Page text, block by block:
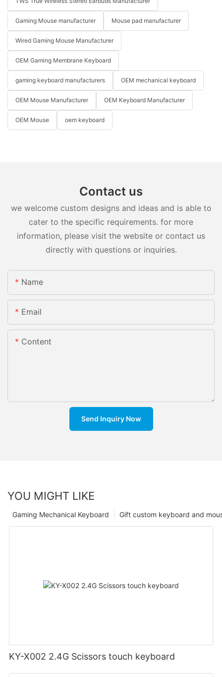
Gaming Mouse manufacturer Mouse pad manufacturer
Wired Gaming Mouse Manufacturer
OEM Gaming Membrane Keyboard
gaming keyboard manufacturers OEM mechanical keyboard
OEM Mouse Manufacturer OEM Keyboard Manufacturer
OEM Mouse oem keyboard
Contact us
we welcome custom designs and ideas and is able to
cater to the specific requirements. for more
information, please visit the website or contact us
directly with questions or inquiries.
Name
Email
Content
Send Inquiry Now
YOU MIGHT LIKE
Gift custom keyboard and
Gaming Mechanical Keyboard
KY-X002 2.4G Scissors touch keyboard